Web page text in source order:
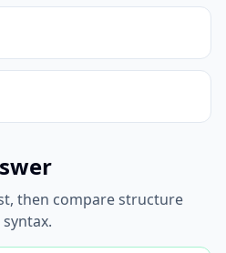
then compare structure